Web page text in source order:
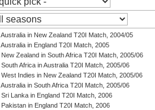
Australia in New Zealand T20I Match, 2004/05
Australia in England T20I Match, 2005
New Zealand in South Africa T20I Match, 2005/06
South Africa in Australia T20I Match, 2005/06
West Indies in New Zealand T20I Match, 2005/06
Australia in South Africa T20I Match, 2005/06
Sri Lanka in England T20I Match, 2006
Pakistan in England T20I Match, 2006